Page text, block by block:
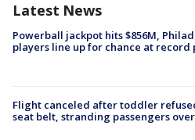
Latest News
Powerball jackpot hits $856M,
players line up for chance at record
Flight canceled after toddler
seat belt, stranding passengers